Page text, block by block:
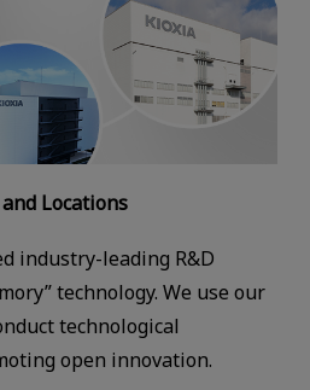
Locations
industry-leading R&D
technology. We use our
technological
open innovation.